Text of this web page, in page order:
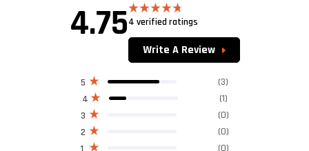
4.75 Rated4.75
4 verified ratings
Write A Review
(0)
2 (0)
3 (0)
4 (1)
5 (3)